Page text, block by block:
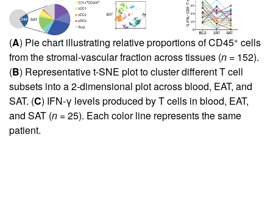
(A) Pie chart illustrating relative proportions of CD45+ cells
from the stromal-vascular fraction across tissues (n = 152).
(B) Representative t-SNE plot to cluster different T cell
subsets into a 2-dimensional plot across blood, EAT, and
SAT. (C) IFN-γ levels produced by T cells in blood, EAT,
and SAT (n = 25). Each color line represents the same
patient.